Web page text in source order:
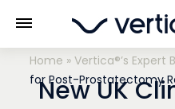
Home »Vertica®’s Expert
for Post-Prostatectomy
New UK